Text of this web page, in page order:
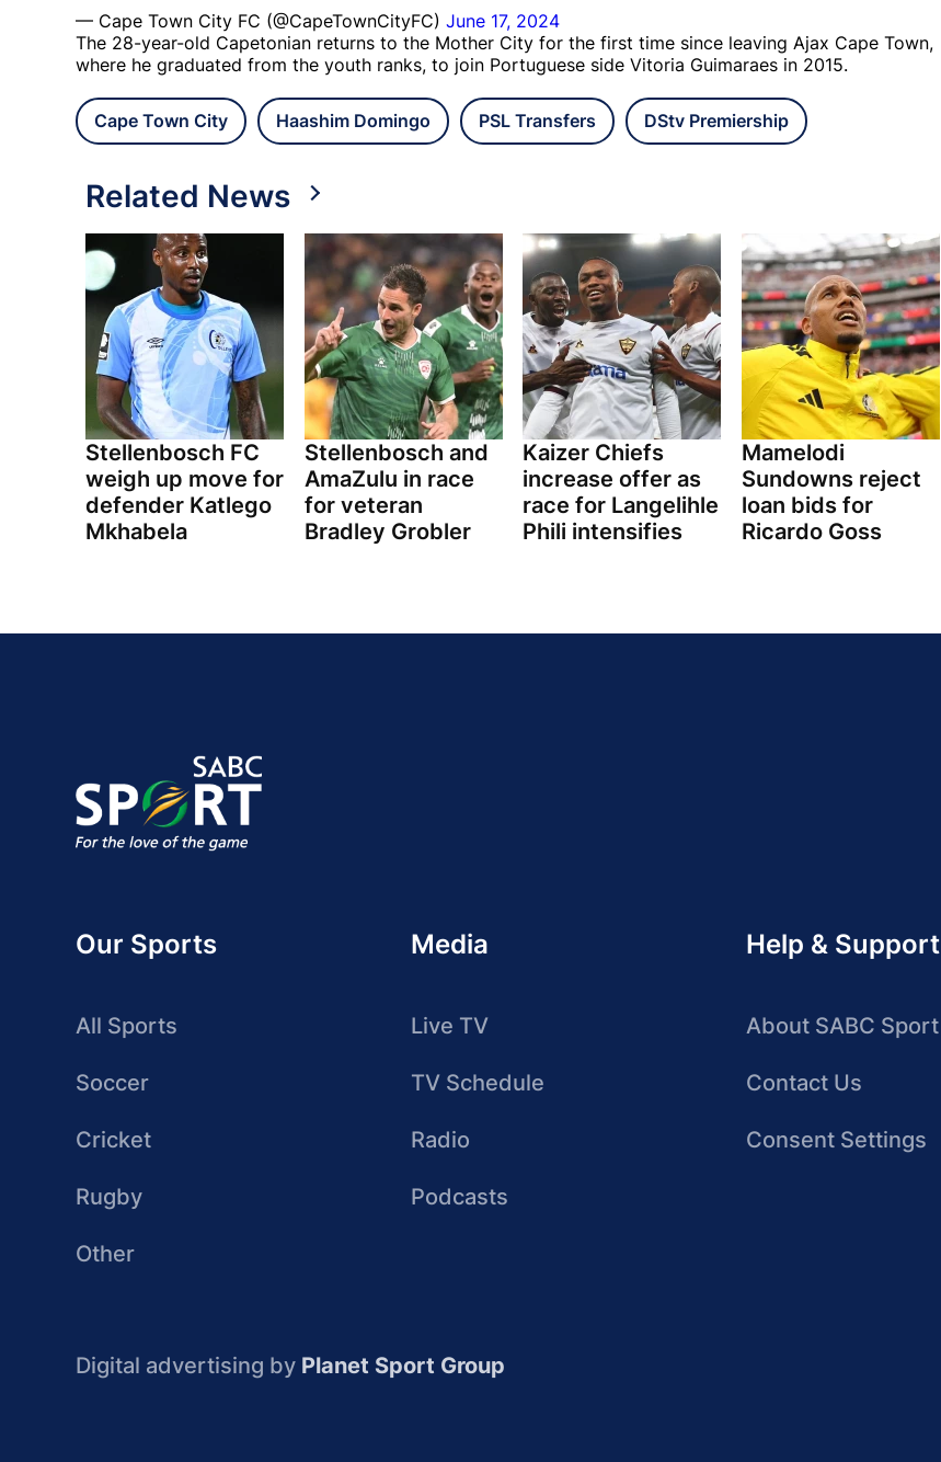
— Cape Town City FC (@CapeTownCityFC) June 17, 2024
The 28-year-old Capetonian returns to the Mother City for the first time since leaving Ajax Cape Town,
where he graduated from the youth ranks, to join Portuguese side Vitoria Guimaraes in 2015.
Cape Town City Haashim Domingo PSL Transfers DStv Premiership
Related News
Stellenbosch FC
weigh up move for
defender Katlego
Mkhabela
Stellenbosch and
AmaZulu in race
for veteran
Bradley Grobler
Kaizer Chiefs
increase offer as
race for Langelihle
Phili intensifies
Mamelodi
Sundowns reject
loan bids for
Ricardo Goss
Our Sports
All Sports
Soccer
Cricket
Rugby
Other
Media
Live TV
TV Schedule
Radio
Podcasts
Help & Support
About SABC Sport
Contact Us
Consent Settings
Digital advertising by Planet Sport Group